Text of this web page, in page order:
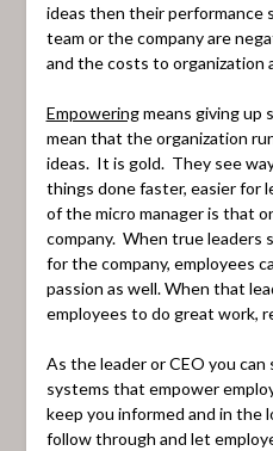
ideas then their
team or the company are
and the costs to organization
Empoweringmeans giving up
mean that the organization
ideas. It is gold. They see
things done faster, easier for
of the micro manager is that
company. When true leaders
for the company, employees
passion as well. When that
employees to do great work,
As the leader or CEO you
systems that empower
keep you informed and in the
follow through and let